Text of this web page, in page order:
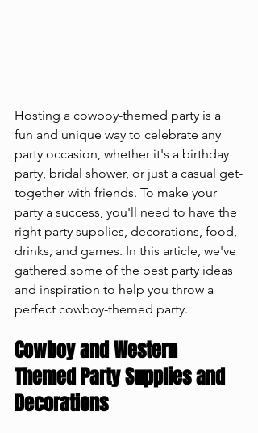
Hosting a cowboy-themed party is a
fun and unique way to celebrate any
party occasion, whether it's a birthday
party, bridal shower, or just a casual get-
together with friends. To make your
party a success, you'll need to have the
right party supplies, decorations, food,
drinks, and games. In this article, we've
gathered some of the best party ideas
and inspiration to help you throw a
perfect cowboy-themed party.
Cowboy and Western
Themed Party Supplies and
Decorations